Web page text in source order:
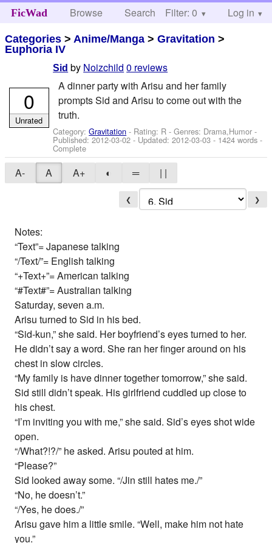
FicWad Browse Search Help
Filter: 0 Log in
Categories > Anime/Manga >Gravitation >
Euphoria IV
Sid by Noizchild 0 reviews
A dinner party with Arisu and her family
prompts Sid and Arisu to come out with the
truth.
Category:Gravitation - Rating: R - Genres: Drama,Humor -
Published:2012-03-02 - Updated:2012-03-03 - 1424 words -
Complete
0
Unrated
A- A A+ ◐ ═ | |
❮ ❯
Notes:
“Text”= Japanese talking
“/Text/”= English talking
“+Text+”= American talking
“#Text#”= Australian talking
Saturday, seven a.m.
Arisu turned to Sid in his bed.
“Sid-kun,” she said. Her boyfriend’s eyes turned to her.
He didn’t say a word. She ran her finger around on his
chest in slow circles.
“My family is have dinner together tomorrow,” she said.
Sid still didn’t speak. His girlfriend cuddled up close to
his chest.
“I’m inviting you with me,” she said. Sid’s eyes shot wide
open.
“/What?!?/” he asked. Arisu pouted at him.
“Please?”
Sid looked away some. “/Jin still hates me./”
“No, he doesn’t.”
“/Yes, he does./”
Arisu gave him a little smile. “Well, make him not hate
you.”